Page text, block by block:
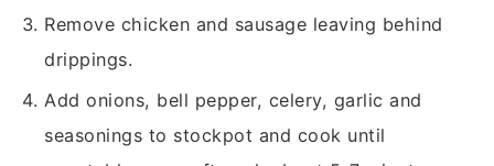
Remove chicken and sausage leaving behind
drippings.
Add onions, bell pepper, celery, garlic and
seasonings to stockpot and cook until